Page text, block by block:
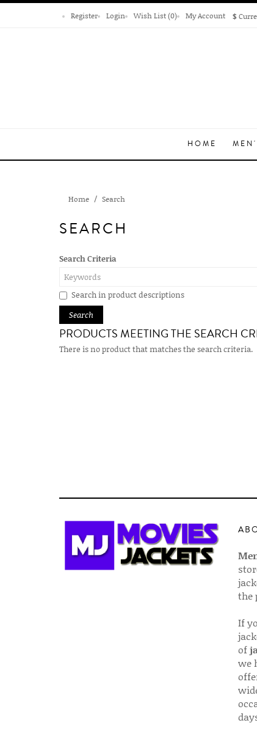
Register Login Wish List (0) My Account $
HOME
Home Search
SEARCH
Search Criteria
Search in product descriptions
PRODUCTS MEETING THE SEARCH
There is no product that matches the search criteria.
the
If
of
we